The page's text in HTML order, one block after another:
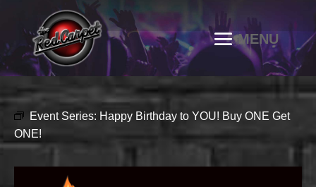
Event Series: Happy Birthday to YOU! Buy ONE Get
ONE!